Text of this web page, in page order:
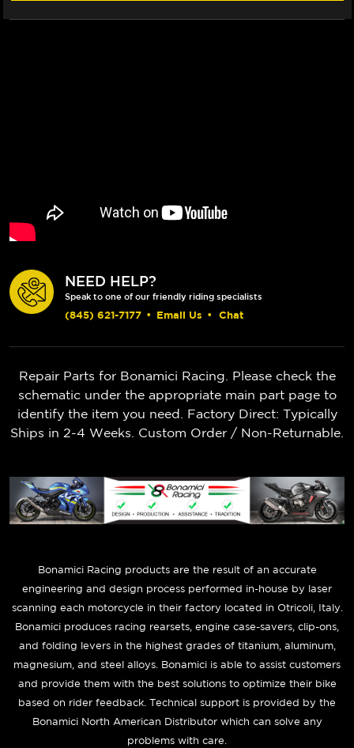
NEED HELP?
Speak to one of our friendly riding specialists
(845) 621-7177 • Email Us • Chat
Repair Parts for Bonamici Racing. Please check the
schematic under the appropriate main part page to
identify the item you need. Factory Direct: Typically
Ships in 2-4 Weeks. Custom Order / Non-Returnable.
Bonamici Racing products are the result of an accurate
engineering and design process performed in-house by laser
scanning each motorcycle in their factory located in Otricoli, Italy.
Bonamici produces racing rearsets, engine case-savers, clip-ons,
and folding levers in the highest grades of titanium, aluminum,
magnesium, and steel alloys. Bonamici is able to assist customers
and provide them with the best solutions to optimize their bike
based on rider feedback. Technical support is provided by the
Bonamici North American Distributor which can solve any
problems with care.